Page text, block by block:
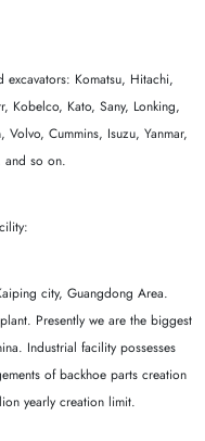
Komatsu, Hitachi,
Kobelco, Kato, Sany, Lonking,
Cummins, Isuzu, Yanmar,
and so on.
city, Guangdong Area.
Presently we are the biggest
Industrial facility possesses
of backhoe parts creation
yearly creation limit.